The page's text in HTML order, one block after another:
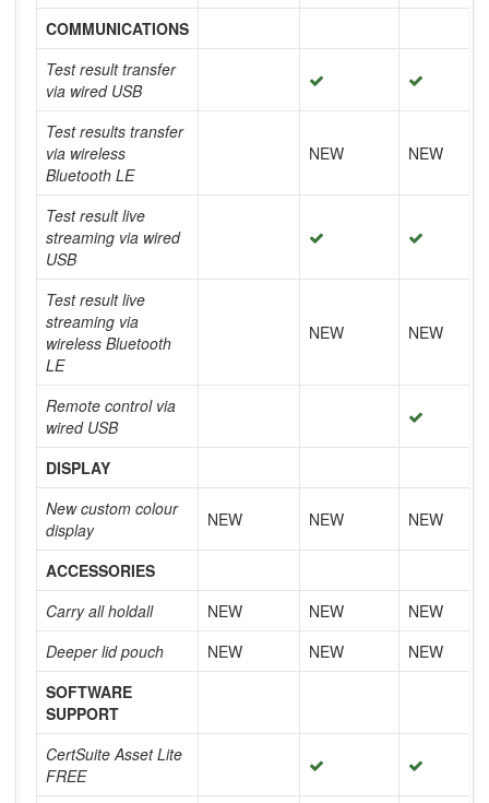
COMMUNICATIONS
Test result transfer
via wired USB
Test results transfer
via wireless
Bluetooth LE
NEW NEW
Test result live
streaming via wired
USB
Test result live
streaming via
wireless Bluetooth
LE
NEW NEW
Remote control via
wired USB
DISPLAY
New custom colour
display
NEW NEW NEW
ACCESSORIES
Carry all holdall
NEW NEW
NEW
Deeper lid pouch
NEW NEW
NEW
SOFTWARE
SUPPORT
CertSuite Asset Lite
FREE